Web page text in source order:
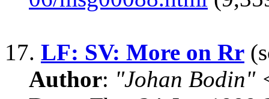
17. LF: SV: More on Rr
Author: "Johan Bodin"